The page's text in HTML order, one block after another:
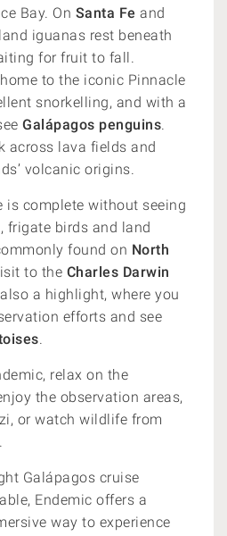
Bay. On Santa Fe and
iguanas rest beneath
for fruit to fall.
to the iconic Pinnacle
snorkelling, and with a
Galápagos penguins.
across lava fields and
volcanic origins.
is complete without seeing
, frigate birds and land
found on North
to the Charles Darwin
a highlight, where you
efforts and see
.
relax on the
the observation areas,
or watch wildlife from
Galápagos cruise
Endemic offers a
way to experience